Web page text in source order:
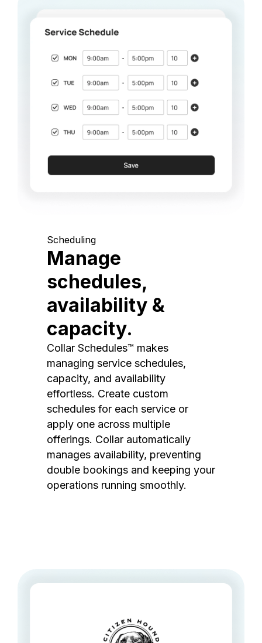
Scheduling
Manage
schedules,
availability &
capacity.
Collar Schedules™ makes
managing service schedules,
capacity, and availability
effortless. Create custom
schedules for each service or
apply one across multiple
offerings. Collar automatically
manages availability, preventing
double bookings and keeping your
operations running smoothly.